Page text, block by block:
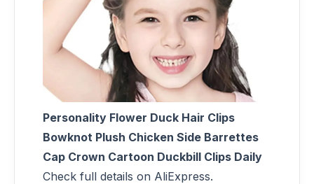
Personality Flower Duck Hair Clips
Bowknot Plush Chicken Side Barrettes
Cap Crown Cartoon Duckbill Clips Daily
Check full details on AliExpress.